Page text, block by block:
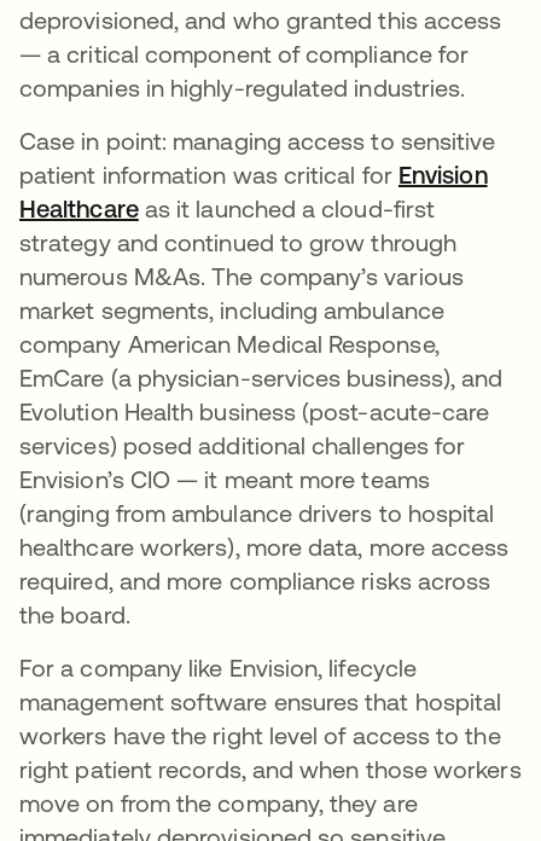
deprovisioned, and who granted this access
— a critical component of compliance for
companies in highly-regulated industries.
Case in point: managing access to sensitive
patient information was critical for Envision
Healthcareas it launched a cloud-first
strategy and continued to grow through
numerous M&As. The company’s various
market segments, including ambulance
company American Medical Response,
EmCare (a physician-services business), and
Evolution Health business (post-acute-care
services) posed additional challenges for
Envision’s CIO — it meant more teams
(ranging from ambulance drivers to hospital
healthcare workers), more data, more access
required, and more compliance risks across
the board.
For a company like Envision, lifecycle
management software ensures that hospital
workers have the right level of access to the
right patient records, and when those workers
move on from the company, they are